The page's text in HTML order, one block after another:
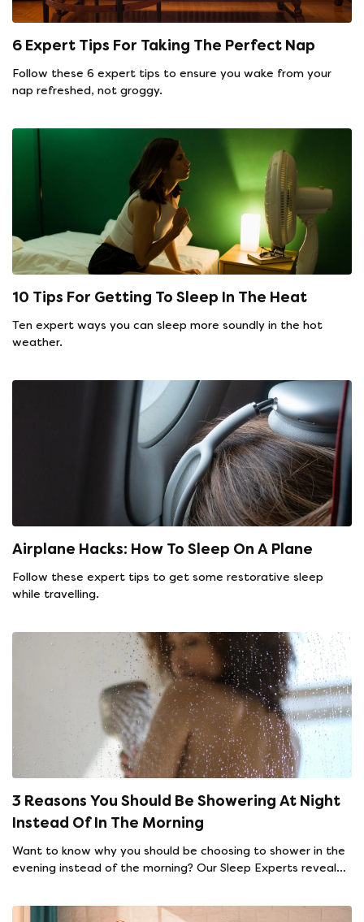
6 Expert Tips For Taking The Perfect Nap
Follow these 6 expert tips to ensure you wake from your
nap refreshed, not groggy.
10 Tips For Getting To Sleep In The Heat
Ten expert ways you can sleep more soundly in the hot
weather.
Airplane Hacks: How To Sleep On A Plane
Follow these expert tips to get some restorative sleep
while travelling.
3 Reasons You Should Be Showering At Night
Instead Of In The Morning
Want to know why you should be choosing to shower in the
evening instead of the morning? Our Sleep Experts reveal